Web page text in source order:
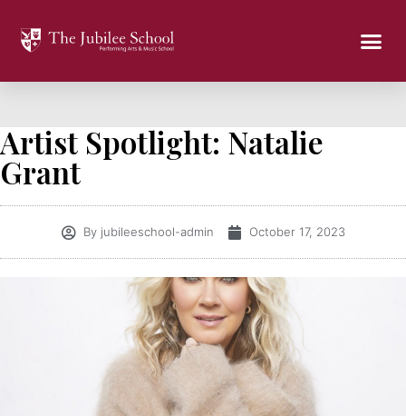
Artist Spotlight: Natalie
Grant
Byjubileeschool-admin October 17, 2023